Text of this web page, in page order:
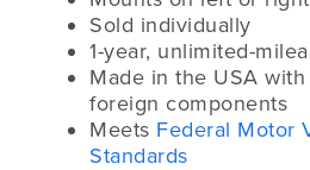
Sold individually
1-year, unlimited-
Made in the USA
foreign components
Meets Federal Motor
Standards